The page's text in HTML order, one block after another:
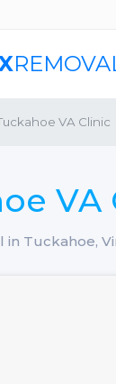
VA Clinic
VA
in Tuckahoe,